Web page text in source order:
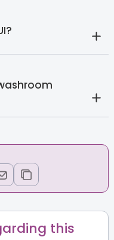
this